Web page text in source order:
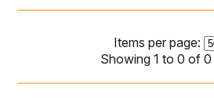
Items per page:
Showing 1 to 0 of 0